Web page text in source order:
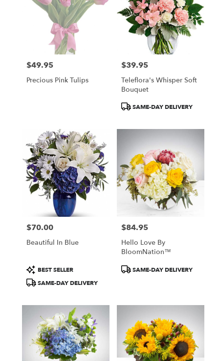
Price:
$49.95
Precious Pink Tulips
Price:
$39.95
Teleflora's Whisper Soft
Bouquet
ProductSAME-DAY DELIVERY
Price:
$70.00
Beautiful In Blue
Product
Tags:
BEST SELLER
SAME-DAY DELIVERY
Price:
$84.95
Hello Love By
BloomNation™
ProductSAME-DAY DELIVERY